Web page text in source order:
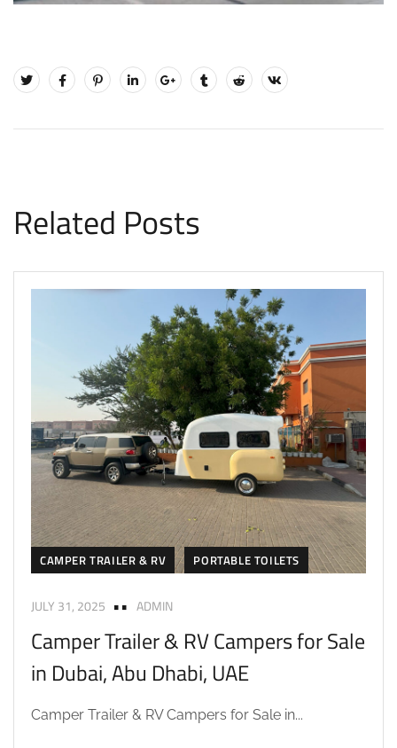
Related Posts
CAMPER TRAILER & RV PORTABLE TOILETS
JULY 31, 2025 ADMIN
Camper Trailer & RV Campers for Sale
in Dubai, Abu Dhabi, UAE
Camper Trailer & RV Campers for Sale in...